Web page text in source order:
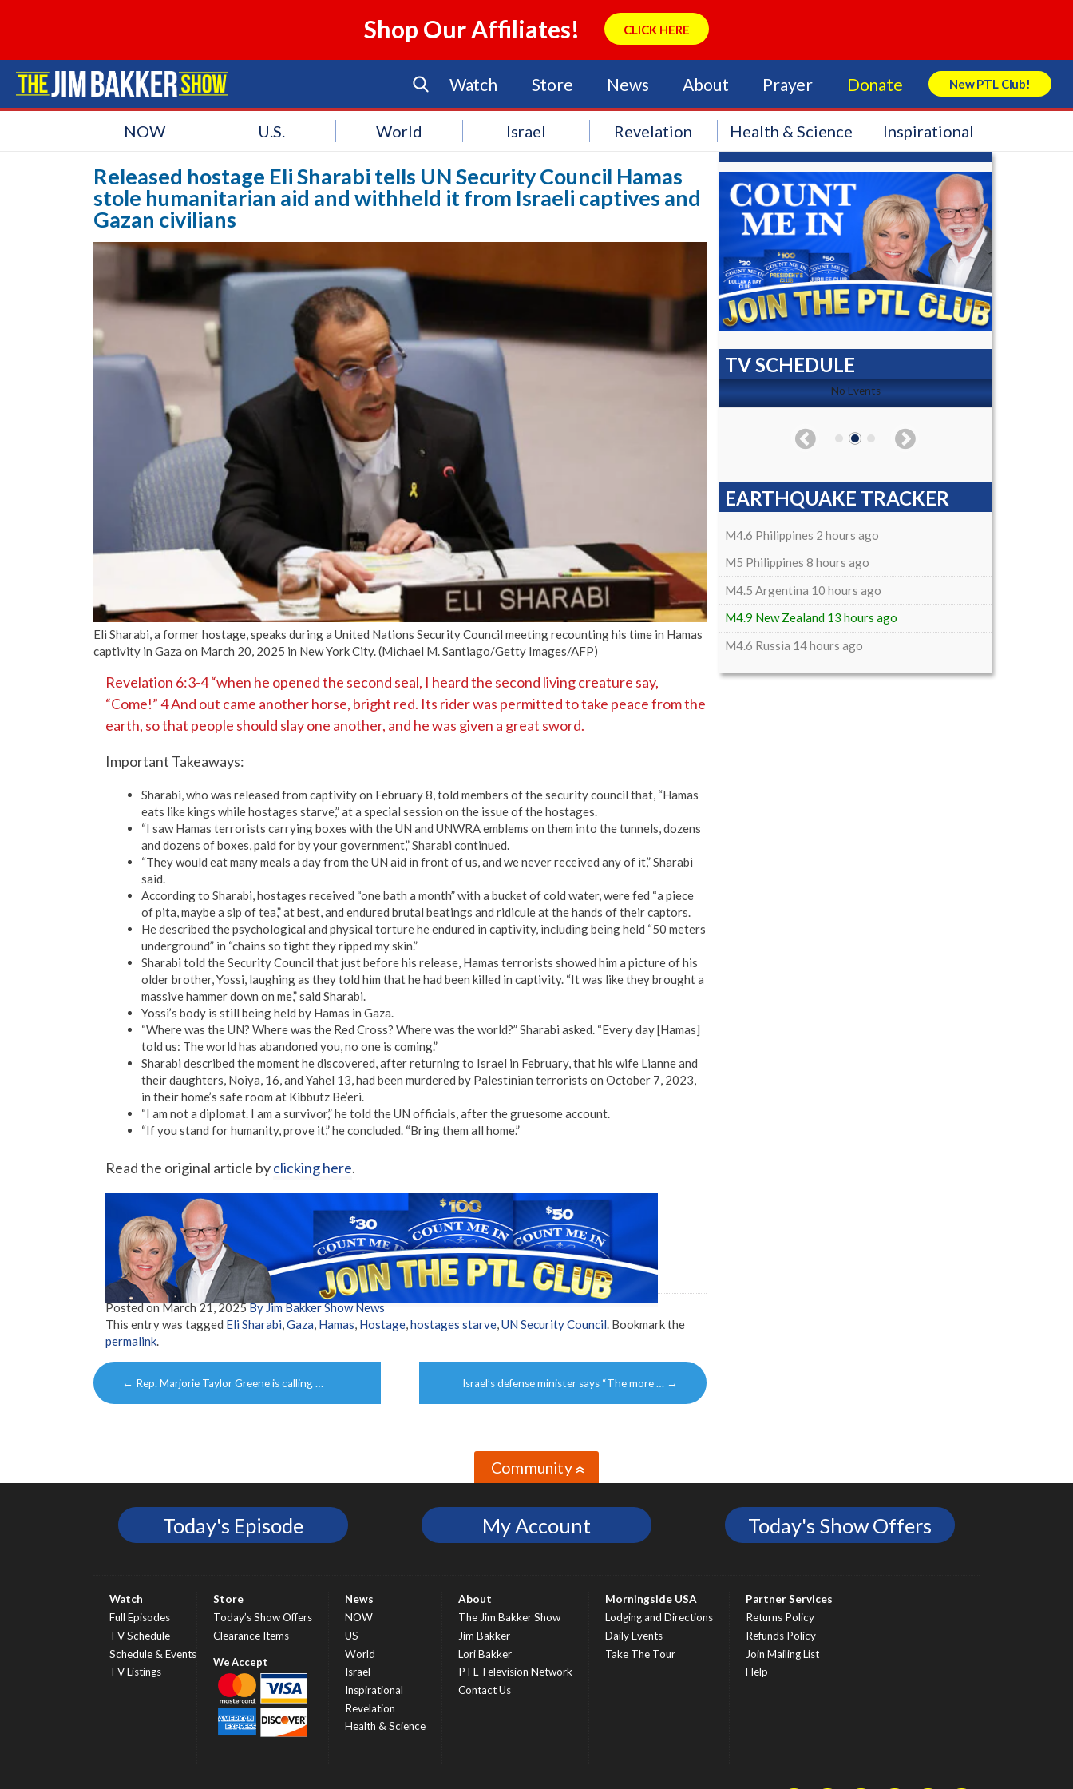
Shop Our Affiliates! CLICK HERE
Watch Store News About Prayer Donate New PTL Club!
Search Store
NOW U.S. World Israel Revelation Health & Science Inspirational
Released hostage Eli Sharabi tells UN Security Council Hamas
stole humanitarian aid and withheld it from Israeli captives and
Gazan civilians
Eli Sharabi, a former hostage, speaks during a United Nations Security Council meeting recounting his time in Hamas
captivity in Gaza on March 20, 2025 in New York City. (Michael M. Santiago/Getty Images/AFP)
Revelation 6:3-4 “when he opened the second seal, I heard the second living creature say,
“Come!” 4 And out came another horse, bright red. Its rider was permitted to take peace from the
earth, so that people should slay one another, and he was given a great sword.
Important Takeaways:
Sharabi, who was released from captivity on February 8, told members of the security council that, “Hamas
eats like kings while hostages starve,” at a special session on the issue of the hostages.
“I saw Hamas terrorists carrying boxes with the UN and UNWRA emblems on them into the tunnels, dozens
and dozens of boxes, paid for by your government,” Sharabi continued.
“They would eat many meals a day from the UN aid in front of us, and we never received any of it,” Sharabi
said.
According to Sharabi, hostages received “one bath a month” with a bucket of cold water, were fed “a piece
of pita, maybe a sip of tea,” at best, and endured brutal beatings and ridicule at the hands of their captors.
He described the psychological and physical torture he endured in captivity, including being held “50 meters
underground” in “chains so tight they ripped my skin.”
Sharabi told the Security Council that just before his release, Hamas terrorists showed him a picture of his
older brother, Yossi, laughing as they told him that he had been killed in captivity. “It was like they brought a
massive hammer down on me,” said Sharabi.
Yossi’s body is still being held by Hamas in Gaza.
“Where was the UN? Where was the Red Cross? Where was the world?” Sharabi asked. “Every day [Hamas]
told us: The world has abandoned you, no one is coming.”
Sharabi described the moment he discovered, after returning to Israel in February, that his wife Lianne and
their daughters, Noiya, 16, and Yahel 13, had been murdered by Palestinian terrorists on October 7, 2023,
in their home’s safe room at Kibbutz Be’eri.
“I am not a diplomat. I am a survivor,” he told the UN officials, after the gruesome account.
“If you stand for humanity, prove it,” he concluded. “Bring them all home.”
Read the original article byclicking here.
Posted onMarch 21, 2025By Jim Bakker Show News
This entry was tagged Eli Sharabi,Gaza, Hamas, Hostage,hostages starve,UN Security Council. Bookmark the
permalink.
Post
navigation
← Rep. Marjorie Taylor Greene is calling … Israel’s defense minister says “The more … →
TV SCHEDULE
No Events
EARTHQUAKE TRACKER
M4.6 Philippines 2 hours ago
M5 Philippines 8 hours ago
M4.5 Argentina 10 hours ago
M4.9 New Zealand 13 hours ago
M4.6 Russia 14 hours ago
Community»
Today's Episode My Account Today's Show Offers
Watch
Full Episodes
TV Schedule
Schedule & Events
TV Listings
Store
Today’s Show Offers
Clearance Items
News
NOW
US
World
Israel
Inspirational
Revelation
Health & Science
About
The Jim Bakker Show
Jim Bakker
Lori Bakker
PTL Television Network
Contact Us
Morningside USA
Lodging and Directions
Daily Events
Take The Tour
Partner Services
Returns Policy
Refunds Policy
Join Mailing List
Help